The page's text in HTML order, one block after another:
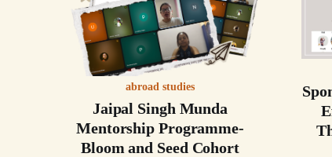
abroad studies
Jaipal Singh Munda
Mentorship Programme-
Bloom and Seed Cohort